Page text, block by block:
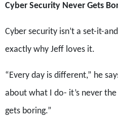
Cyber Security Never Gets
Cyber security isn’t a set-it-
exactly why Jeff loves it.
“Every day is different,” he
about what I do- it’s never
gets boring.”